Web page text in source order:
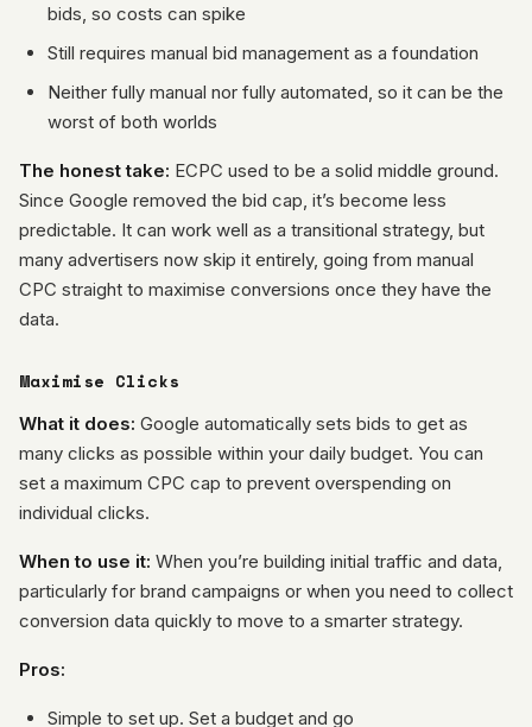
bids, so costs can spike
Still requires manual bid management as a foundation
Neither fully manual nor fully automated, so it can be the
worst of both worlds
The honest take: ECPC used to be a solid middle ground.
Since Google removed the bid cap, it’s become less
predictable. It can work well as a transitional strategy, but
many advertisers now skip it entirely, going from manual
CPC straight to maximise conversions once they have the
data.
Maximise Clicks
What it does: Google automatically sets bids to get as
many clicks as possible within your daily budget. You can
set a maximum CPC cap to prevent overspending on
individual clicks.
When to use it: When you’re building initial traffic and data,
particularly for brand campaigns or when you need to collect
conversion data quickly to move to a smarter strategy.
Pros:
Simple to set up. Set a budget and go